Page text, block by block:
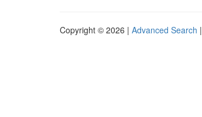
Copyright © 2026 | Advanced Search |